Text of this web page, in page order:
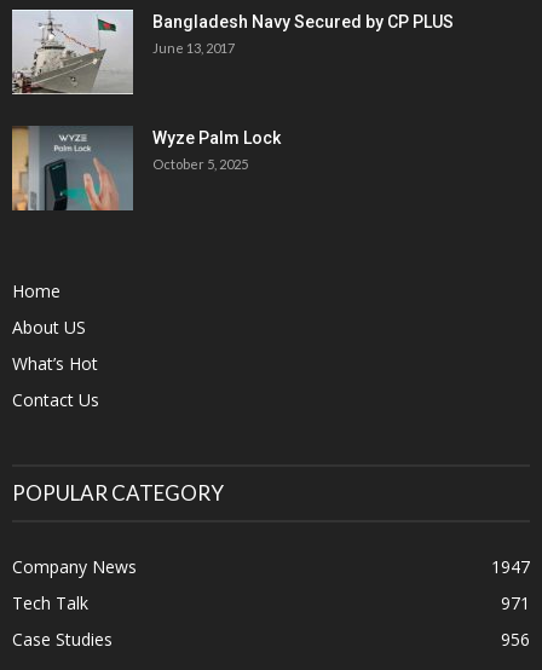
Bangladesh Navy Secured by CP PLUS
June 13, 2017
Wyze Palm Lock
October 5, 2025
Home
About US
What’s Hot
Contact Us
POPULAR CATEGORY
Company News
1947
Tech Talk
971
Case Studies
956